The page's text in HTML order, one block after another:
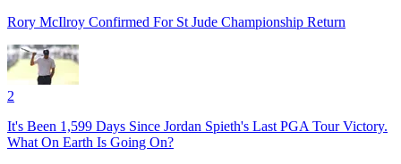
Rory McIlroy Confirmed For St Jude Championship Return
2
It's Been 1,599 Days Since Jordan Spieth's Last PGA Tour Victory.
What On Earth Is Going On?